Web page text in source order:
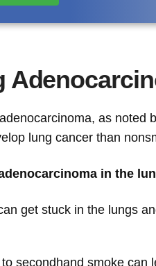
as noted
lung cancer than
in the
get stuck in the lungs
secondhand smoke can